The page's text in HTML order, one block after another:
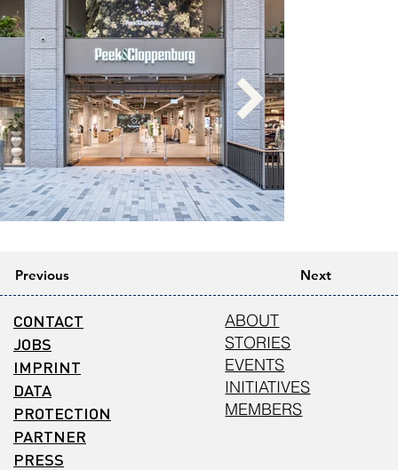
Previous Next
CONTACT
JOBS
IMPRINT
DATA
PROTECTION
PARTNER
PRESS
ABOUT
STORIES
EVENTS
INITIATIVES
MEMBERS